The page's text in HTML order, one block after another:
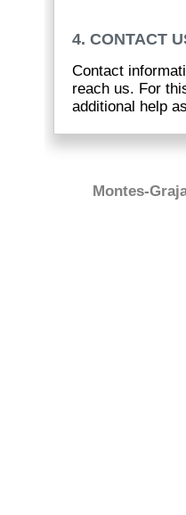
4. CONTACT
Contact
reach us. For
additional help
Montes-